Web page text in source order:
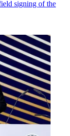
signing of the